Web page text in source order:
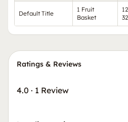
Default Title
1 Fruit
Basket
Ratings & Reviews
4.0 · 1 Review